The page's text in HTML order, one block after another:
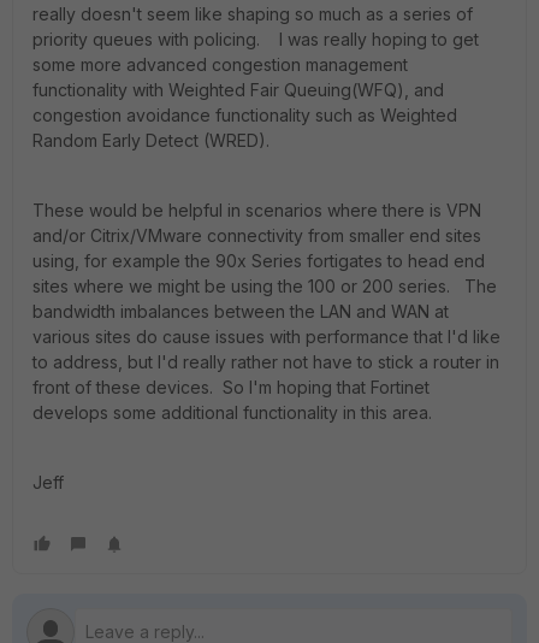
really doesn't seem like shaping so much as a series of
priority queues with policing. I was really hoping to get
some more advanced congestion management
functionality with Weighted Fair Queuing(WFQ), and
congestion avoidance functionality such as Weighted
Random Early Detect (WRED).
These would be helpful in scenarios where there is VPN
and/or Citrix/VMware connectivity from smaller end sites
using, for example the 90x Series fortigates to head end
sites where we might be using the 100 or 200 series. The
bandwidth imbalances between the LAN and WAN at
various sites do cause issues with performance that I'd like
to address, but I'd really rather not have to stick a router in
front of these devices. So I'm hoping that Fortinet
develops some additional functionality in this area.
Jeff